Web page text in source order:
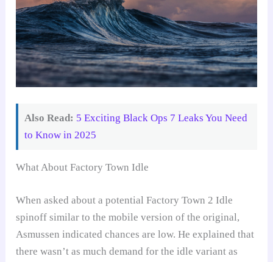
Also Read: 5 Exciting Black Ops 7 Leaks You Need
to Know in 2025
What About Factory Town Idle
When asked about a potential Factory Town 2 Idle
spinoff similar to the mobile version of the original,
Asmussen indicated chances are low. He explained that
there wasn’t as much demand for the idle variant as